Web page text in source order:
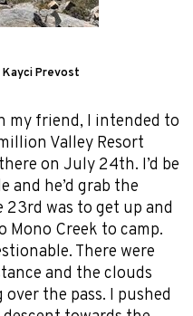
Prevost
my friend, I intended to
Valley Resort
on July 24th. I’d be
he’d grab the
was to get up and
Mono Creek to camp.
There were
and the clouds
the pass. I pushed